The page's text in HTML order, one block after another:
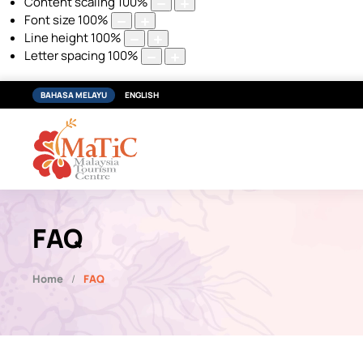
Font size100%
Line height100%
Letter spacing 100%
BAHASA MELAYU ENGLISH
FAQ
Home FAQ